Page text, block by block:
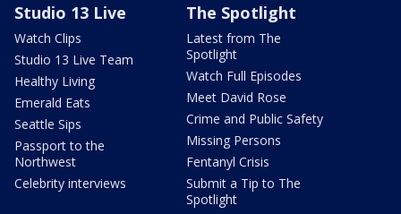
Studio 13 Live
Watch Clips
Studio 13 Live Team
Healthy Living
Emerald Eats
Seattle Sips
Passport to the
Northwest
Celebrity interviews
The Spotlight
Latest from The
Spotlight
Watch Full Episodes
Meet David Rose
Crime and Public Safety
Missing Persons
Fentanyl Crisis
Submit a Tip to The
Spotlight